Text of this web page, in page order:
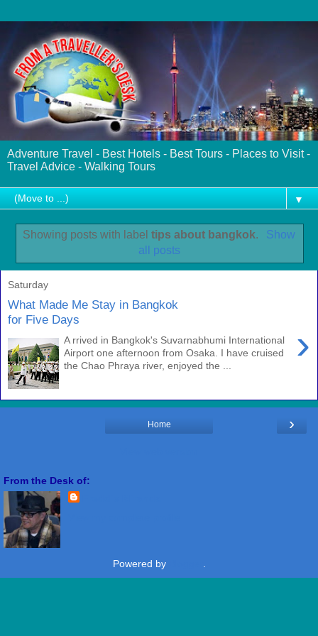
Adventure Travel - Best Hotels - Best Tours - Places to Visit -
Travel Advice - Walking Tours
▼
Showing posts with labeltips about bangkok.
Show
all posts
Saturday
What Made Me Stay in Bangkok
for Five Days
›
A rrived in Bangkok's Suvarnabhumi International
Airport one afternoon from Osaka. I have cruised
the Chao Phraya river, enjoyed the ...
›
Home
From the Desk of:
Powered by